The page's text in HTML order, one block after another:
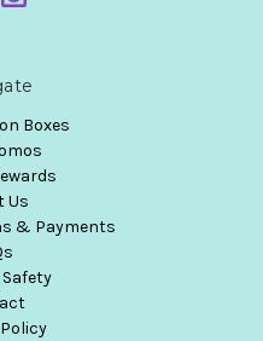
Boxes
Us
& Payments